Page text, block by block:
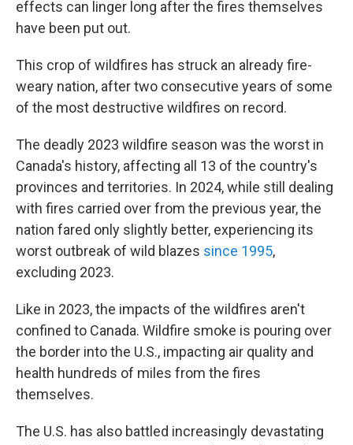
effects can linger long after the fires themselves
have been put out.
This crop of wildfires has struck an already fire-
weary nation, after two consecutive years of some
of the most destructive wildfires on record.
The deadly 2023 wildfire season was the worst in
Canada's history, affecting all 13 of the country's
provinces and territories. In 2024, while still dealing
with fires carried over from the previous year, the
nation fared only slightly better, experiencing its
worst outbreak of wild blazes since 1995,
excluding 2023.
Like in 2023, the impacts of the wildfires aren't
confined to Canada. Wildfire smoke is pouring over
the border into the U.S., impacting air quality and
health hundreds of miles from the fires
themselves.
The U.S. has also battled increasingly devastating